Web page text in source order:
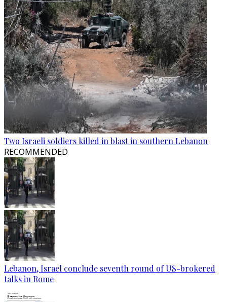
Two Israeli soldiers killed in blast in southern Lebanon
RECOMMENDED
Lebanon, Israel conclude seventh round of US-brokered
talks in Rome